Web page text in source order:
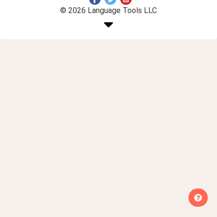
© 2026 Language Tools LLC